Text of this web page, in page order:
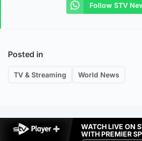
Follow STV
Posted in
TV & Streaming World News
WATCH LIVE ON
WITH PREMIER